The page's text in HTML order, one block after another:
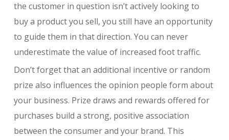
the customer in question isn’t actively looking to
buy a product you sell, you still have an opportunity
to guide them in that direction. You can never
underestimate the value of increased foot traffic.
Don’t forget that an additional incentive or random
prize also influences the opinion people form about
your business. Prize draws and rewards offered for
purchases build a strong, positive association
between the consumer and your brand. This